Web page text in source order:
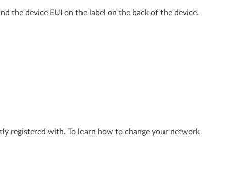
the device EUI on the label on the back of the device.
registered with. To learn how to change your network